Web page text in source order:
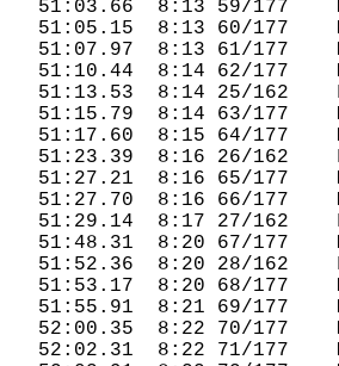
51:03.66  8:13 59/177
51:05.15  8:13 60/177
51:07.97  8:13 61/177
51:10.44  8:14 62/177
51:13.53  8:14 25/162
51:15.79  8:14 63/177
51:17.60  8:15 64/177
51:23.39  8:16 26/162
51:27.21  8:16 65/177
51:27.70  8:16 66/177
51:29.14  8:17 27/162
51:48.31  8:20 67/177
51:52.36  8:20 28/162
51:53.17  8:20 68/177
51:55.91  8:21 69/177
52:00.35  8:22 70/177
52:02.31  8:22 71/177